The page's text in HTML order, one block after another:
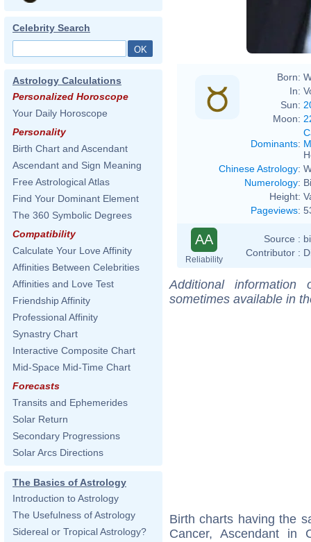
Celebrity Search
Astrology Calculations
Personalized Horoscope
Your Daily Horoscope
Personality
Birth Chart and Ascendant
Ascendant and Sign Meaning
Free Astrological Atlas
Find Your Dominant Element
The 360 Symbolic Degrees
Compatibility
Calculate Your Love Affinity
Affinities Between Celebrities
Affinities and Love Test
Friendship Affinity
Professional Affinity
Synastry Chart
Interactive Composite Chart
Mid-Space Mid-Time Chart
Forecasts
Transits and Ephemerides
Solar Return
Secondary Progressions
Solar Arcs Directions
The Basics of Astrology
Introduction to Astrology
The Usefulness of Astrology
Sidereal or Tropical Astrology?
Born:
In:
Sun:
Moon:
Dominants:
Chinese Astrology:
Numerology:
Height:
Pageviews:
AA
Reliability
Source :
Contributor :
Additional
sometimes available in
Birth charts having the
Cancer, Ascendant in